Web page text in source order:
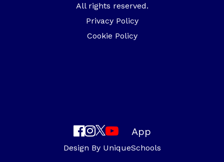
All rights reserved.
Privacy Policy
Cookie Policy
App
Design By UniqueSchools